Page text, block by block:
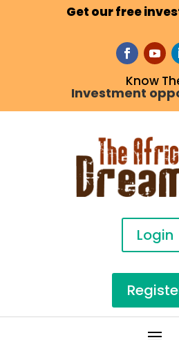
Get our free
Know
Investment
Login